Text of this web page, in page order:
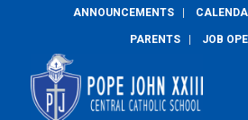
ANNOUNCEMENTS
PARENTS JOB